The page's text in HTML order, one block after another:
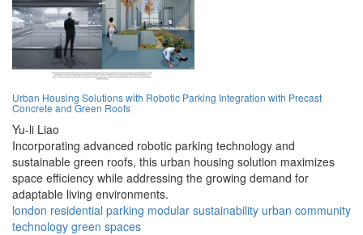
Urban Housing Solutions with Robotic Parking Integration with Precast
Concrete and Green Roofs
Yu-li Liao
Incorporating advanced robotic parking technology and
sustainable green roofs, this urban housing solution maximizes
space efficiency while addressing the growing demand for
adaptable living environments.
london residential parking modular sustainability urban community
technology green spaces